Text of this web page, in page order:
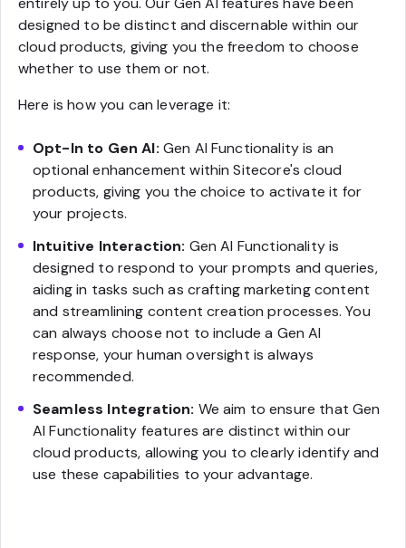
designed to be distinct and discernable within our
cloud products, giving you the freedom to choose
whether to use them or not.
Here is how you can leverage it:
Opt-In to Gen AI: Gen AI Functionality is an
optional enhancement within Sitecore's cloud
products, giving you the choice to activate it for
your projects.
Intuitive Interaction: Gen AI Functionality is
designed to respond to your prompts and queries,
aiding in tasks such as crafting marketing content
and streamlining content creation processes. You
can always choose not to include a Gen AI
response, your human oversight is always
recommended.
Seamless Integration: We aim to ensure that Gen
AI Functionality features are distinct within our
cloud products, allowing you to clearly identify and
use these capabilities to your advantage.